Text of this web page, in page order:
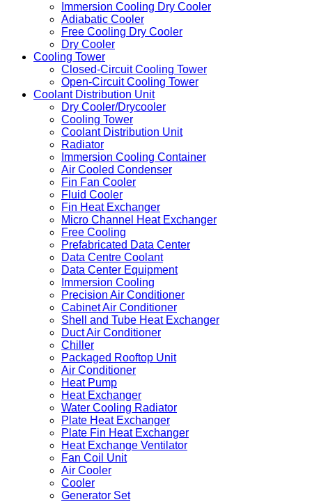
Immersion Cooling Dry Cooler
Adiabatic Cooler
Free Cooling Dry Cooler
Dry Cooler
Cooling Tower
Closed-Circuit Cooling Tower
Open-Circuit Cooling Tower
Coolant Distribution Unit
Dry Cooler/Drycooler
Cooling Tower
Coolant Distribution Unit
Radiator
Immersion Cooling Container
Air Cooled Condenser
Fin Fan Cooler
Fluid Cooler
Fin Heat Exchanger
Micro Channel Heat Exchanger
Free Cooling
Prefabricated Data Center
Data Centre Coolant
Data Center Equipment
Immersion Cooling
Precision Air Conditioner
Cabinet Air Conditioner
Shell and Tube Heat Exchanger
Duct Air Conditioner
Chiller
Packaged Rooftop Unit
Air Conditioner
Heat Pump
Heat Exchanger
Water Cooling Radiator
Plate Heat Exchanger
Plate Fin Heat Exchanger
Heat Exchange Ventilator
Fan Coil Unit
Air Cooler
Cooler
Generator Set